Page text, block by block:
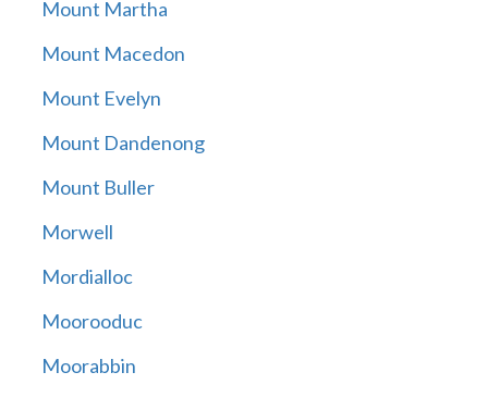
Mount Martha
Mount Macedon
Mount Evelyn
Mount Dandenong
Mount Buller
Morwell
Mordialloc
Moorooduc
Moorabbin